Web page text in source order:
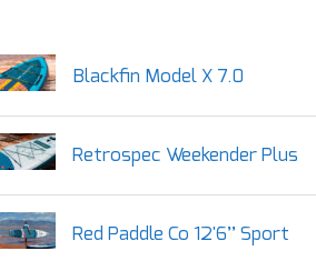
Blackfin Model X 7.0
Retrospec Weekender Plus
Red Paddle Co 12'6’’ Sport